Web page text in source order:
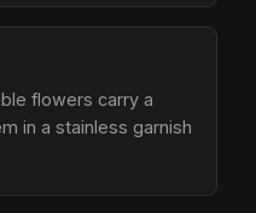
flowers carry a
in a stainless garnish